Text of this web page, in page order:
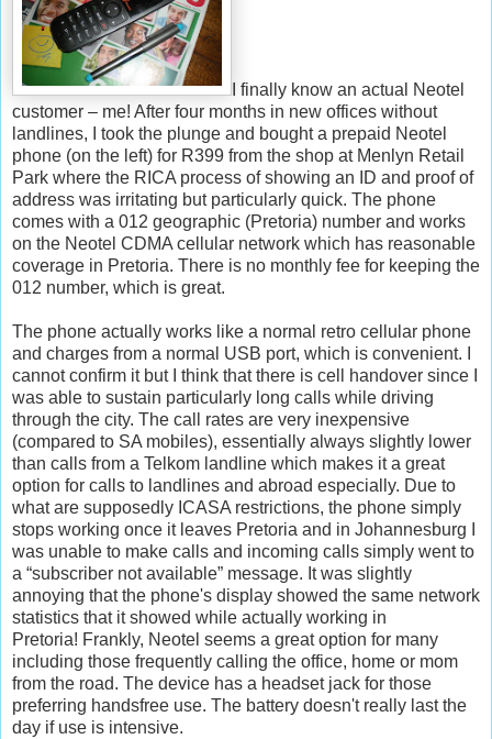
I finally know an actual Neotel
customer – me! After four months in new offices without
landlines, I took the plunge and bought a prepaid Neotel
phone (on the left) for R399 from the shop at Menlyn Retail
Park where the RICA process of showing an ID and proof of
address was irritating but particularly quick. The phone
comes with a 012 geographic (Pretoria) number and works
on the Neotel CDMA cellular network which has reasonable
coverage in Pretoria. There is no monthly fee for keeping the
012 number, which is great.
The phone actually works like a normal retro cellular phone
and charges from a normal USB port, which is convenient. I
cannot confirm it but I think that there is cell handover since I
was able to sustain particularly long calls while driving
through the city. The call rates are very inexpensive
(compared to SA mobiles), essentially always slightly lower
than calls from a Telkom landline which makes it a great
option for calls to landlines and abroad especially. Due to
what are supposedly ICASA restrictions, the phone simply
stops working once it leaves Pretoria and in Johannesburg I
was unable to make calls and incoming calls simply went to
a “subscriber not available” message. It was slightly
annoying that the phone's display showed the same network
statistics that it showed while actually working in
Pretoria! Frankly, Neotel seems a great option for many
including those frequently calling the office, home or mom
from the road. The device has a headset jack for those
preferring handsfree use. The battery doesn't really last the
day if use is intensive.